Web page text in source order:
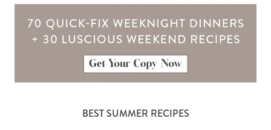
BEST SUMMER RECIPES